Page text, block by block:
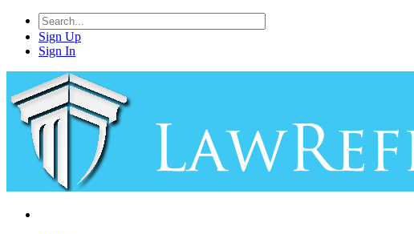
Sign Up
Sign In